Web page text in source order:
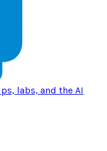
labs, and the AI